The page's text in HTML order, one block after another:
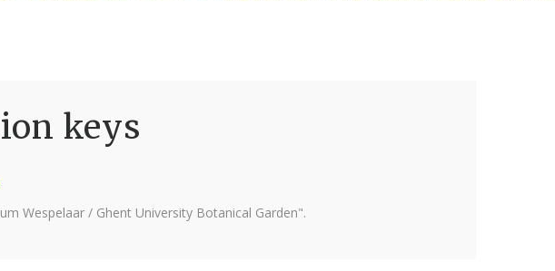
keys
Wespelaar / Ghent University Botanical Garden".